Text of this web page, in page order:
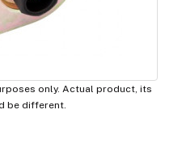
only. Actual product, its
be different.